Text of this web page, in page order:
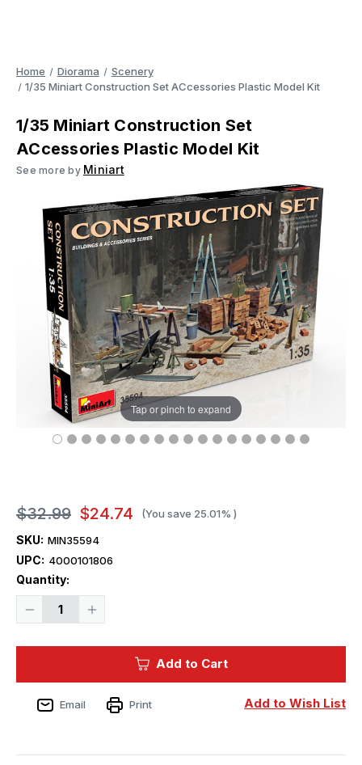
Home Diorama
Scenery
1/35 Miniart Construction Set ACcessories Plastic Model Kit
1/35 Miniart Construction Set
ACcessories Plastic Model Kit
See more by Miniart
Tap or pinch to expand
$32.99 $24.74 (You save 25.01% )
SKU: MIN35594
UPC: 4000101806
Quantity:
Decrease
ACcessories
Plastic
Model
Increase
Construction
ACcessories
Plastic
Model
Add to Cart
Add to Wish List
Email Print